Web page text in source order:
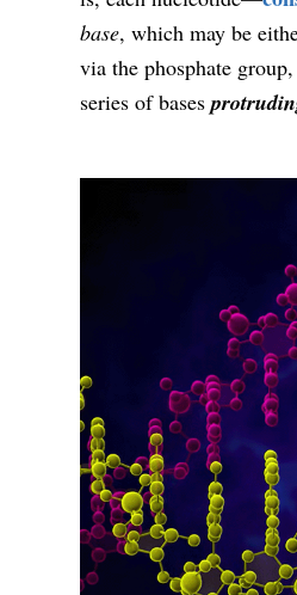
base, which may be
via the phosphate
series of bases